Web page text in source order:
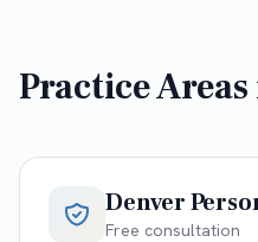
Practice
Denver
Free consultation